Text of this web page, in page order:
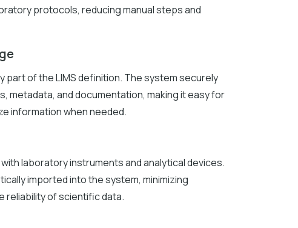
protocols, reducing manual steps and
part of the LIMS definition. The system securely
metadata, and documentation, making it easy for
information when needed.
laboratory instruments and analytical devices.
imported into the system, minimizing
reliability of scientific data.